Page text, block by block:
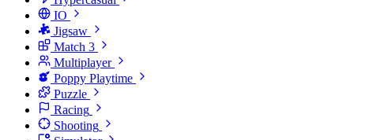
IO
Jigsaw
Match 3
Multiplayer
Poppy Playtime
Puzzle
Racing
Shooting